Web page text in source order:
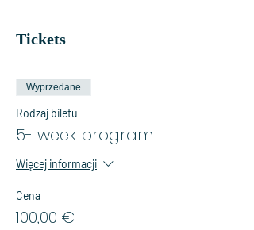
Tickets
Wyprzedane
Rodzaj biletu
5- week program
Więcej informacji
Cena
100,00 €